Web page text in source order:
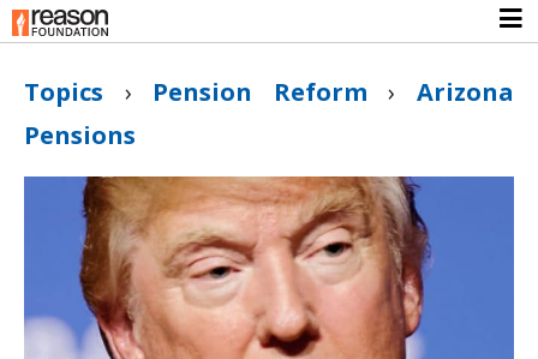
Topics › Pension Reform ›Arizona
Pensions